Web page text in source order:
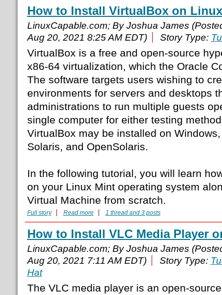
How to Install VirtualBox on
LinuxCapable.com; By Joshua James
Aug 20, 2021 8:25 AM EDT)
Story Type:
VirtualBox is a free and open-source
x86-64 virtualization, which the Oracle
The software targets users wishing to
environments for servers and desktops
administrations to run multiple guests
single computer for either testing
VirtualBox may be installed on
Solaris, and OpenSolaris.
In the following tutorial, you will learn
on your Linux Mint operating system
Virtual Machine from scratch.
Full story Read more 1 thread and 3 posts
How to Install VLC Media Player
LinuxCapable.com; By Joshua James
Aug 20, 2021 7:11 AM EDT)
Story Type:
Hat
The VLC media player is an open-